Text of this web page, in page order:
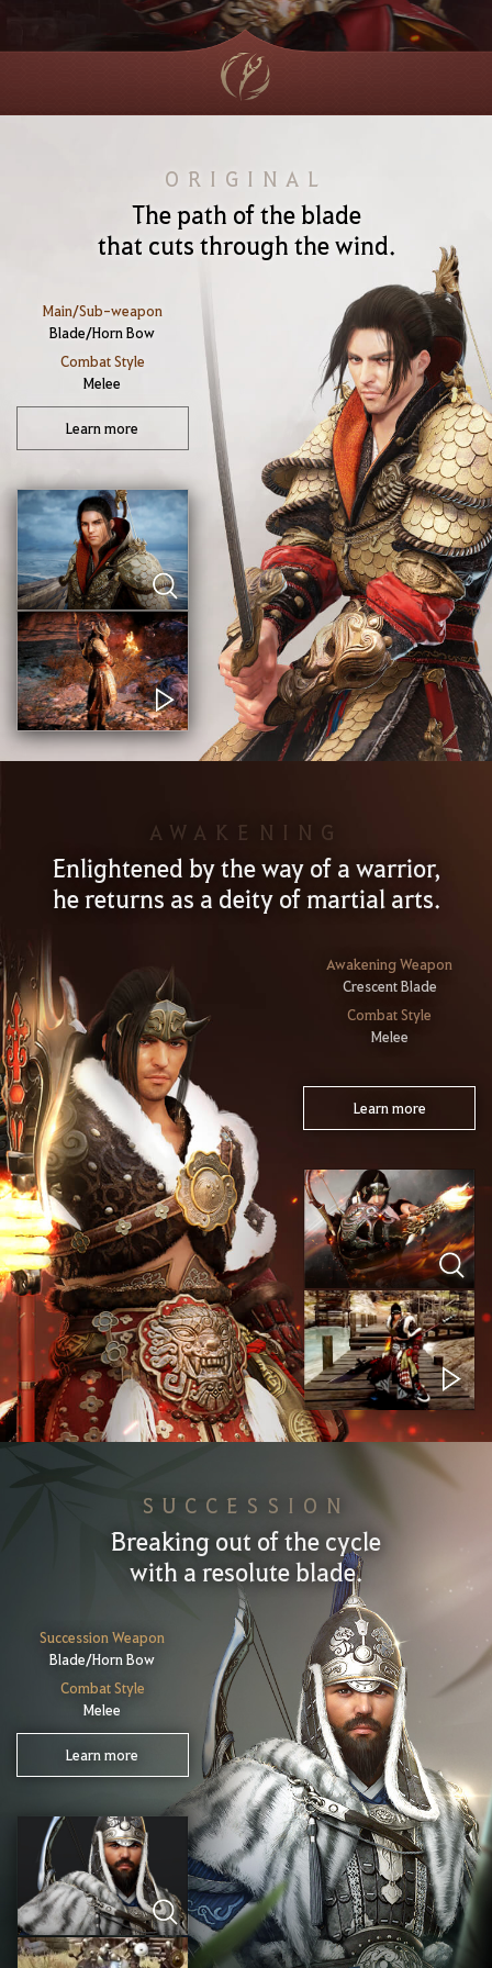
ORIGINAL
The path of the blade
that cuts through the wind.
Main/Sub-weapon
Blade/Horn Bow
Combat Style
Melee
Learn more
AWAKENING
Enlightened by the way of a warrior,
he returns as a deity of martial arts.
Awakening Weapon
Crescent Blade
Combat Style
Melee
Learn more
SUCCESSION
Breaking out of the cycle
with a resolute blade.
Succession Weapon
Blade/Horn Bow
Combat Style
Melee
Learn more